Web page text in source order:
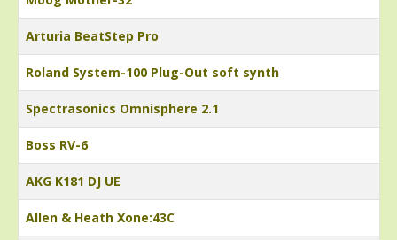
Arturia BeatStep Pro
Roland System-100 Plug-Out soft synth
Spectrasonics Omnisphere 2.1
Boss RV-6
AKG K181 DJ UE
Allen & Heath Xone:43C